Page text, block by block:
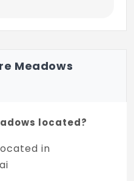
Meadows
located?
in